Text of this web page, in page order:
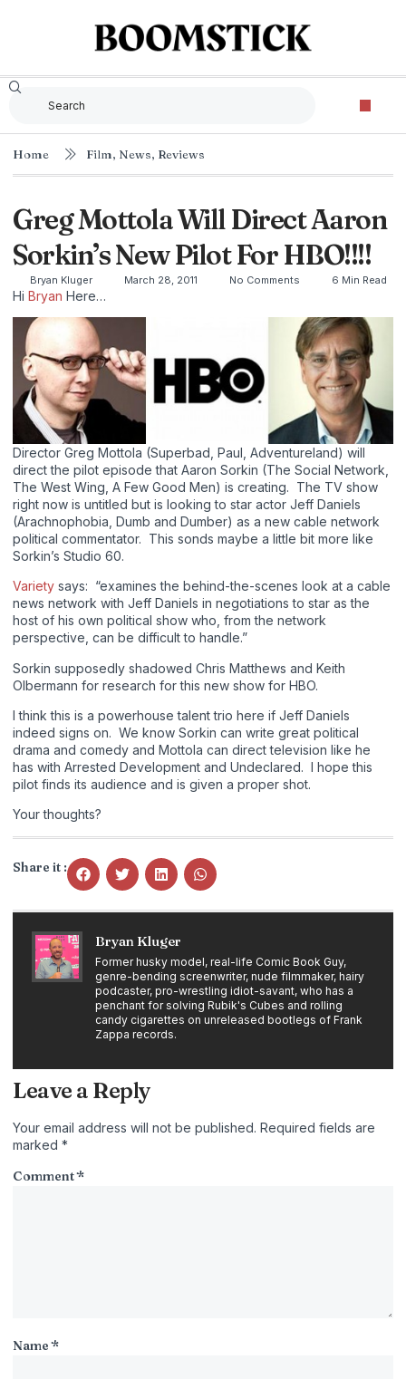
Home Film, News, Reviews
Greg Mottola Will Direct Aaron
Sorkin’s New Pilot For HBO!!!!
Bryan Kluger March 28, 2011 No Comments 6 Min Read
Hi Bryan Here…
Director Greg Mottola (Superbad, Paul, Adventureland) will
direct the pilot episode that Aaron Sorkin (The Social Network,
The West Wing, A Few Good Men) is creating. The TV show
right now is untitled but is looking to star actor Jeff Daniels
(Arachnophobia, Dumb and Dumber) as a new cable network
political commentator. This sonds maybe a little bit more like
Sorkin’s Studio 60.
Variety says: “examines the behind-the-scenes look at a cable
news network with Jeff Daniels in negotiations to star as the
host of his own political show who, from the network
perspective, can be difficult to handle.”
Sorkin supposedly shadowed Chris Matthews and Keith
Olbermann for research for this new show for HBO.
I think this is a powerhouse talent trio here if Jeff Daniels
indeed signs on. We know Sorkin can write great political
drama and comedy and Mottola can direct television like he
has with Arrested Development and Undeclared. I hope this
pilot finds its audience and is given a proper shot.
Your thoughts?
Share it :
Bryan Kluger
Former husky model, real-life Comic Book Guy,
genre-bending screenwriter, nude filmmaker, hairy
podcaster, pro-wrestling idiot-savant, who has a
penchant for solving Rubik's Cubes and rolling
candy cigarettes on unreleased bootlegs of Frank
Zappa records.
Leave a Reply
Your email address will not be published. Required fields are
marked *
Comment*
Name*